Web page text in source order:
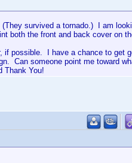
survived a tornado.) I am
both the front and back cover on
if possible. I have a chance to get
Can someone point me toward
Thank You!